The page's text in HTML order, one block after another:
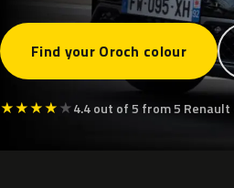
Find your Oroch colour
★★★★★4.4 out of 5 from 5